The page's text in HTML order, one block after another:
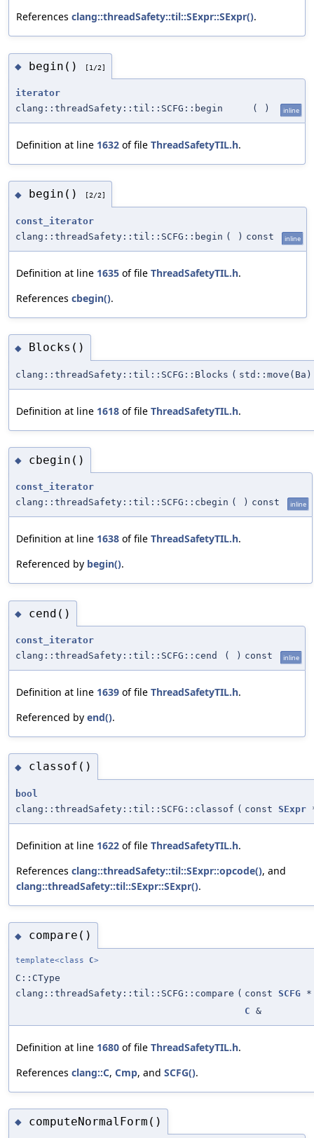
References clang::threadSafety::til::SExpr::SExpr().
◆ begin() [1/2]
iterator
clang::threadSafety::til::SCFG::begin
( ) inline
Definition at line 1632 of file ThreadSafetyTIL.h.
◆ begin() [2/2]
const_iterator
clang::threadSafety::til::SCFG::begin ( ) const inline
Definition at line 1635 of file ThreadSafetyTIL.h.
References cbegin().
◆ Blocks()
clang::threadSafety::til::SCFG::Blocks ( std::move(Ba)
Definition at line 1618 of file ThreadSafetyTIL.h.
◆ cbegin()
const_iterator
clang::threadSafety::til::SCFG::cbegin ( ) const inline
Definition at line 1638 of file ThreadSafetyTIL.h.
Referenced by begin().
◆ cend()
const_iterator
clang::threadSafety::til::SCFG::cend
( ) const inline
Definition at line 1639 of file ThreadSafetyTIL.h.
Referenced by end().
◆ classof()
bool
clang::threadSafety::til::SCFG::classof ( const SExpr
Definition at line 1622 of file ThreadSafetyTIL.h.
References clang::threadSafety::til::SExpr::opcode(), and
clang::threadSafety::til::SExpr::SExpr().
◆ compare()
template<class C>
C::CType
clang::threadSafety::til::SCFG::compare ( const SCFG *
C &
Definition at line 1680 of file ThreadSafetyTIL.h.
References clang::C, Cmp, and SCFG().
◆ computeNormalForm()